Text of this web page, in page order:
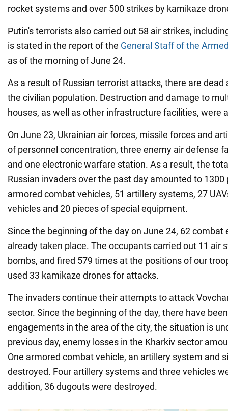
rocket systems and over 500 strikes by kamikaze
Putin's terrorists also carried out 58 air strikes,
is stated in the report of the General Staff of the
as of the morning of June 24.
As a result of Russian terrorist attacks, there are
the civilian population. Destruction and damage to
houses, as well as other infrastructure facilities, were
On June 23, Ukrainian air forces, missile forces and
of personnel concentration, three enemy air defense
and one electronic warfare station. As a result, the
Russian invaders over the past day amounted to 1300
armored combat vehicles, 51 artillery systems, 27
vehicles and 20 pieces of special equipment.
Since the beginning of the day on June 24, 62 combat
already taken place. The occupants carried out 11 air
bombs, and fired 579 times at the positions of our
used 33 kamikaze drones for attacks.
The invaders continue their attempts to attack
sector. Since the beginning of the day, there have
engagements in the area of the city, the situation is
previous day, enemy losses in the Kharkiv sector
One armored combat vehicle, an artillery system and
destroyed. Four artillery systems and three vehicles
addition, 36 dugouts were destroyed.